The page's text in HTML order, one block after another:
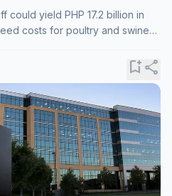
could yield PHP 17.2 billion in
costs for poultry and swine
bookmark_addshare